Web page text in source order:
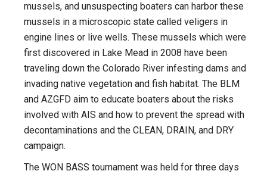
mussels, and unsuspecting boaters can harbor these
mussels in a microscopic state called veligers in
engine lines or live wells. These mussels which were
first discovered in Lake Mead in 2008 have been
traveling down the Colorado River infesting dams and
invading native vegetation and fish habitat. The BLM
and AZGFD aim to educate boaters about the risks
involved with AIS and how to prevent the spread with
decontaminations and the CLEAN, DRAIN, and DRY
campaign.
The WON BASS tournament was held for three days